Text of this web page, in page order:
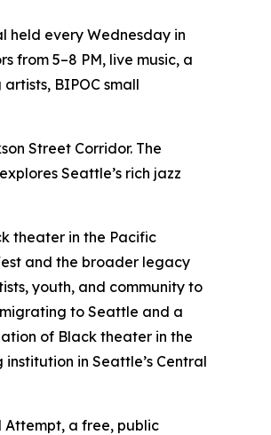
held every Wednesday in
from 5–8 PM, live music, a
BIPOC small
Street Corridor. The
Seattle’s rich jazz
theater in the Pacific
and the broader legacy
youth, and community to
to Seattle and a
of Black theater in the
in Seattle’s Central
Attempt, a free, public